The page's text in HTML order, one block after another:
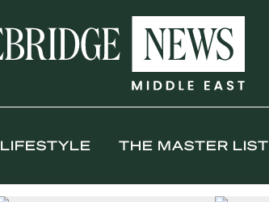
LIFESTYLE THE MASTER LIST